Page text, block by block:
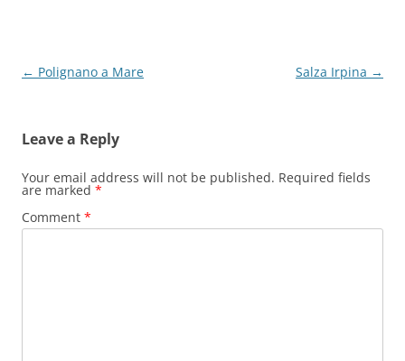
Post
← Polignano a Mare Salza Irpina →
Leave a Reply
Your email address will not be published. Required fields
are marked *
Comment *